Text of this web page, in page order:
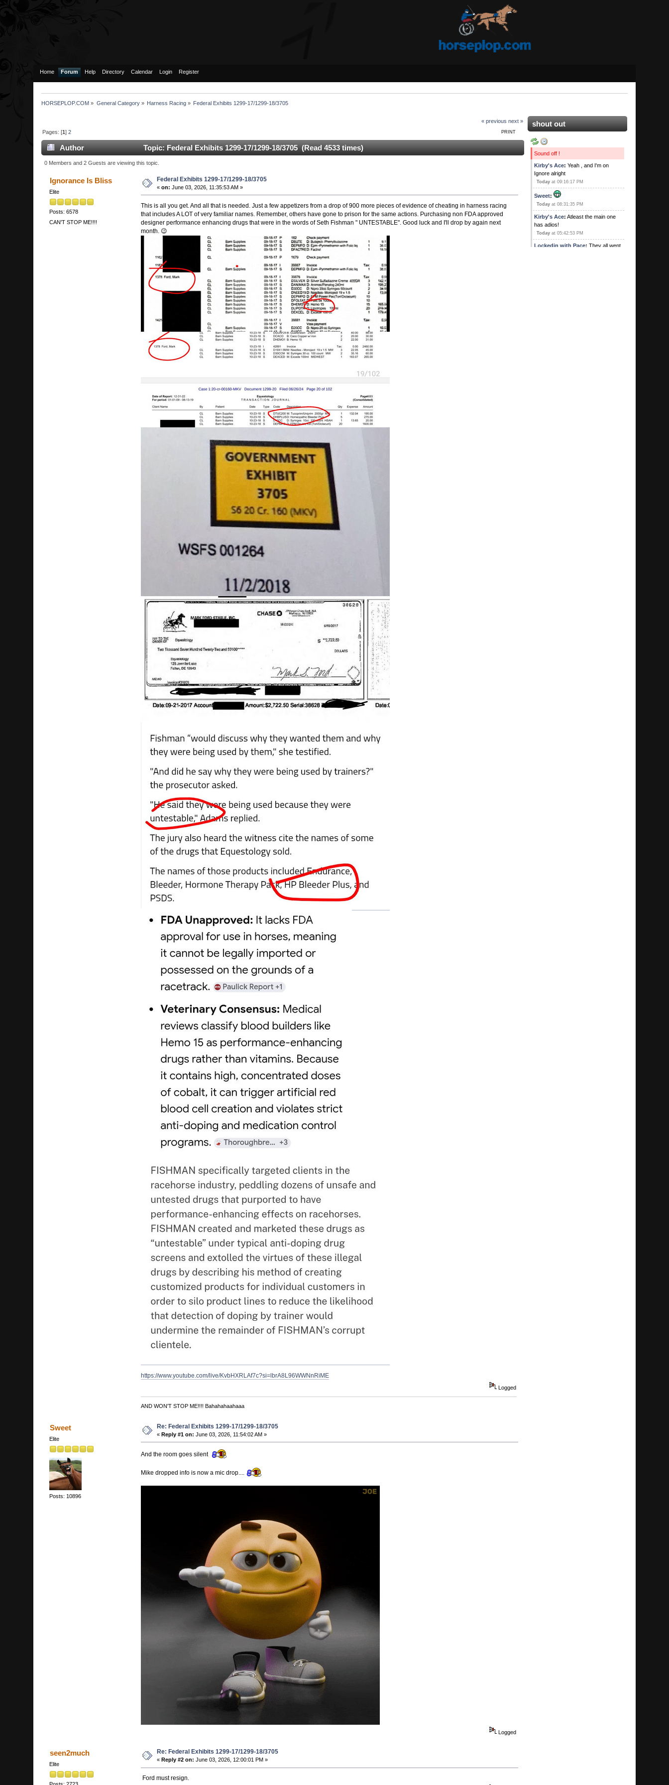
Home Forum Help Directory Calendar Login Register
HORSEPLOP.COM » General Category» Harness Racing » Federal Exhibits 1299-17/1299-18/3705
« previous next »
PRINT
Pages: [1]2
Author Topic: Federal Exhibits 1299-17/1299-18/3705 (Read 4533 times)
0 Members and 2 Guests are viewing this topic.
Ignorance Is Bliss
Elite
Posts: 6578
CAN'T STOP ME!!!!
Federal Exhibits 1299-17/1299-18/3705
«on: June 03, 2026, 11:35:53 AM »
This is all you get. And all that is needed. Just a few appetizers from a drop of 900 more pieces of evidence of cheating in harness racing
that includes A LOT of very familiar names. Remember, others have gone to prison for the same actions. Purchasing non FDA approved
designer performance enhancing drugs that were in the words of Seth Fishman " UNTESTABLE". Good luck and I'll drop by again next
month. 😉
https://www.youtube.com/live/KvbHXRLAf7c?si=lbrA8L96WWNnRiME
Logged
AND WON'T STOP ME!!!! Bahahahaahaaa
Sweet
Elite
Posts: 10896
Re: Federal Exhibits 1299-17/1299-18/3705
«Reply #1 on: June 03, 2026, 11:54:02 AM »
And the room goes silent
Mike dropped info is now a mic drop....
Logged
seen2much
Elite
Re: Federal Exhibits 1299-17/1299-18/3705
«Reply #2 on: June 03, 2026, 12:00:01 PM »
Ford must resign.
shout out
Sound off !
Kirby's Ace: Yeah , and I'm on
Ignore alright
Today at 09:16:17 PM
Sweet:
Today at 08:31:35 PM
Kirby's Ace: Atleast the main one
has adios!
Today at 05:42:53 PM
Lockedin with Pace: They all went